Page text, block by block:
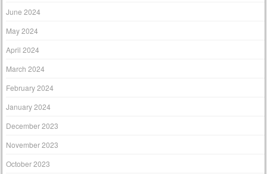
June 2024
May 2024
April 2024
March 2024
February 2024
January 2024
December 2023
November 2023
October 2023